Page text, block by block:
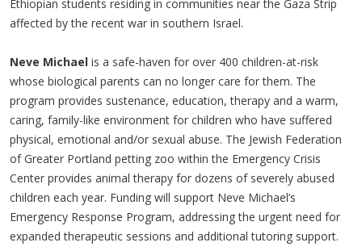
Ethiopian students residing in communities near the Gaza Strip
affected by the recent war in southern Israel.
Neve Michael is a safe-haven for over 400 children-at-risk
whose biological parents can no longer care for them. The
program provides sustenance, education, therapy and a warm,
caring, family-like environment for children who have suffered
physical, emotional and/or sexual abuse. The Jewish Federation
of Greater Portland petting zoo within the Emergency Crisis
Center provides animal therapy for dozens of severely abused
children each year. Funding will support Neve Michael’s
Emergency Response Program, addressing the urgent need for
expanded therapeutic sessions and additional tutoring support.